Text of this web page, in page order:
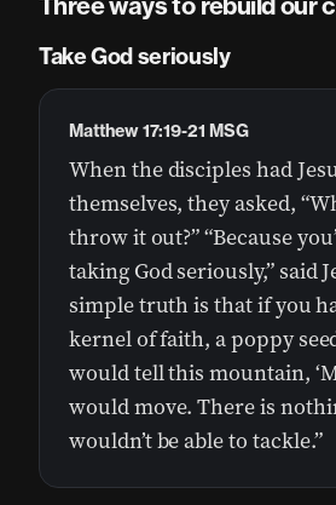
Take God seriously
When the disciples had
themselves, they asked,
throw it out?” “Because
taking God seriously,” said
simple truth is that if you
kernel of faith, a poppy
would tell this mountain,
would move. There is
wouldn’t be able to tackle.”
Matthew 17:19-21 MSG